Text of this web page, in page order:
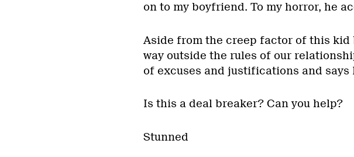
on to my boyfriend. To my horror, he
Aside from the creep factor of this kid
way outside the rules of our
of excuses and justifications and says
Is this a deal breaker? Can you help?
Stunned